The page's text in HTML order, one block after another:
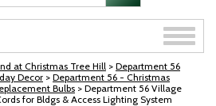
Toggle
at Christmas Tree Hill > Department 56
Decor > Department 56 - Christmas
Bulbs > Department 56 Village
for Bldgs & Access Lighting System